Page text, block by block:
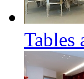
Tables